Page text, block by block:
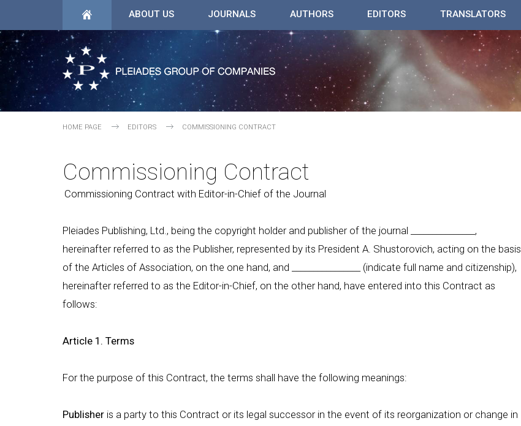
ABOUT US JOURNALS AUTHORS EDITORS TRANSLATORS
HOME PAGE EDITORS COMMISSIONING CONTRACT
Commissioning Contract
Commissioning Contract with Editor-in-Chief of the Journal
Pleiades Publishing, Ltd., being the copyright holder and publisher of the journal _______________,
hereinafter referred to as the Publisher, represented by its President A. Shustorovich, acting on the basis
of the Articles of Association, on the one hand, and ________________ (indicate full name and citizenship),
hereinafter referred to as the Editor-in-Chief, on the other hand, have entered into this Contract as
follows:
Article 1. Terms
For the purpose of this Contract, the terms shall have the following meanings:
Publisher is a party to this Contract or its legal successor in the event of its reorganization or change in